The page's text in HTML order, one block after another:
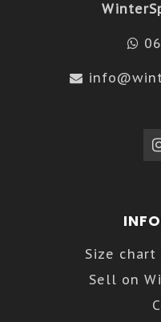
Size chart
Sell on